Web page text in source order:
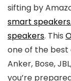
sifting by
smart speakers
speakers. This
one of the
Anker, Bose,
you’re